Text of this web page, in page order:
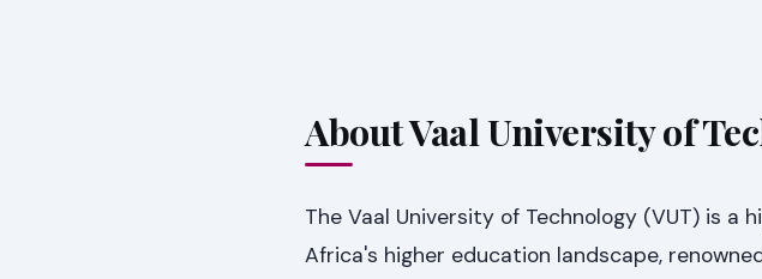
About Vaal University of
The Vaal University of Technology (VUT) is
Africa's higher education landscape,